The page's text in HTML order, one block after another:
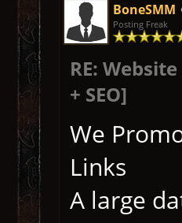
BoneSMM
Posting Freak
RE:
+ SEO]
We
Links
A large